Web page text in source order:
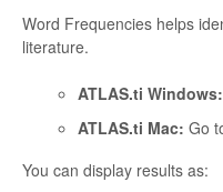
Word Frequencies helps
literature.
ATLAS.ti Windows:
ATLAS.ti Mac: Go
You can display results as: